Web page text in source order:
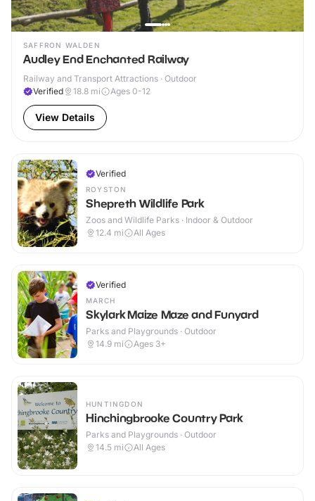
SAFFRON WALDEN
Audley End Enchanted Railway
Railway and Transport Attractions · Outdoor
Verified
18.8 mi Ages 0-12
View Details
Verified
ROYSTON
Shepreth Wildlife Park
Zoos and Wildlife Parks · Indoor & Outdoor
12.4 mi All Ages
Verified
MARCH
Skylark Maize Maze and Funyard
Parks and Playgrounds · Outdoor
14.9 mi Ages 3+
HUNTINGDON
Hinchingbrooke Country Park
Parks and Playgrounds · Outdoor
14.5 mi All Ages